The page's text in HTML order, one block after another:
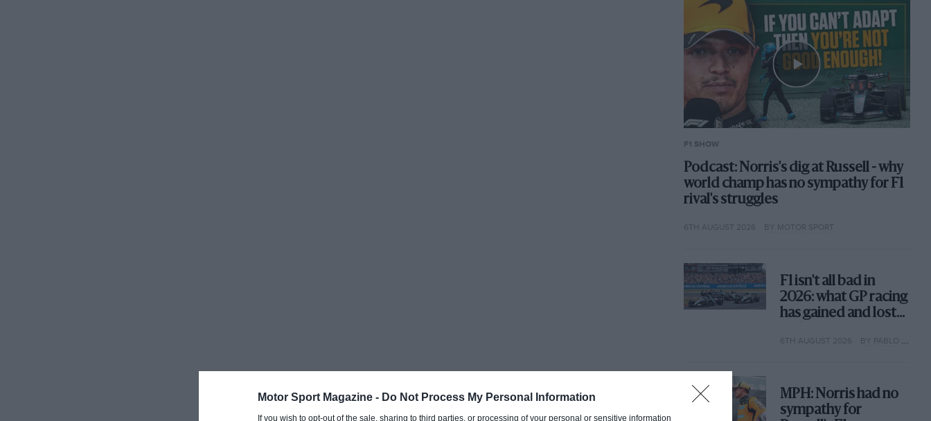
Motor Sport Magazine - Do Not Process My Personal Information
If you wish to opt-out of the sale, sharing to third parties, or processing of your personal or sensitive information
F1 SHOW
Podcast: Norris's dig at Russell - why
world champ has no sympathy for F1
rival's struggles
6TH AUGUST 2026 BY MOTOR SPORT
F1 isn't all bad in
2026: what GP racing
has gained and lost
6TH AUGUST 2026 BY PABLO ELIZALDE
MPH: Norris had no
sympathy for